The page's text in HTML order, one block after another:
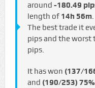
around -180.49
length of 14h 56m.
The best trade it
pips and the worst
pips.
It has won (137/
and (190/253) 75%